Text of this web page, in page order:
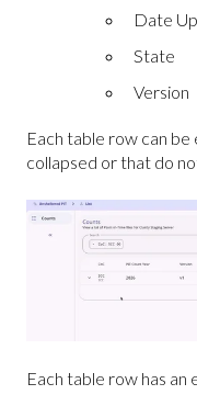
Date
State
Version
Each table row can
collapsed or that do
Each table row has an